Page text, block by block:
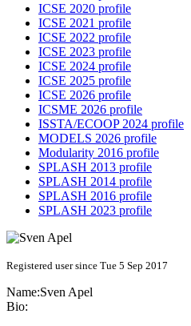
ICSE 2020 profile
ICSE 2021 profile
ICSE 2022 profile
ICSE 2023 profile
ICSE 2024 profile
ICSE 2025 profile
ICSE 2026 profile
ICSME 2026 profile
ISSTA/ECOOP 2024 profile
MODELS 2026 profile
Modularity 2016 profile
SPLASH 2013 profile
SPLASH 2014 profile
SPLASH 2016 profile
SPLASH 2023 profile
Registered user since Tue 5 Sep 2017
Name:Sven Apel
Bio: